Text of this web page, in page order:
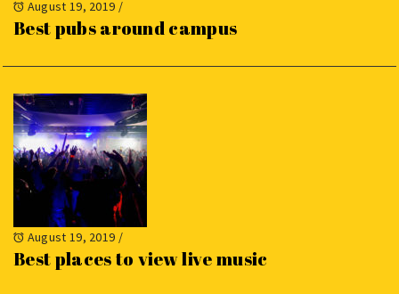
August 19, 2019 /
Best pubs around campus
August 19, 2019 /
Best places to view live music